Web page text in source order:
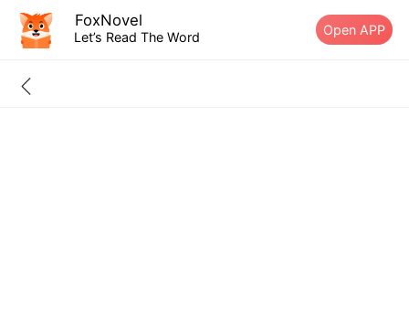
FoxNovel
Let’s Read The Word Open APP